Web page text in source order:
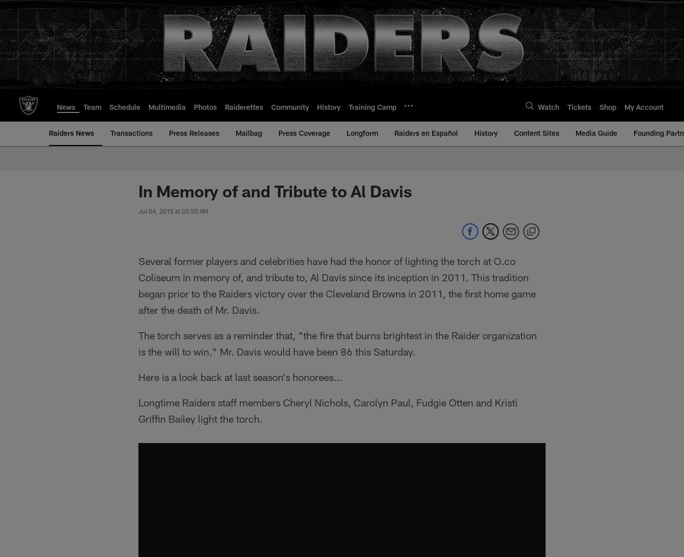
to
main
content
News Team Schedule Multimedia Photos Raiderettes Community History Training Camp Watch Tickets Shop My Account
Raiders News Transactions Press Releases Mailbag Press Coverage Longform Raiders en Español History Content Sites Media Guide Founding
In Memory of and Tribute to Al Davis
Jul 04, 2015 at 03:50 AM
Several former players and celebrities have had the honor of lighting the torch at O.co
Coliseum in memory of, and tribute to, Al Davis since its inception in 2011. This tradition
began prior to the Raiders victory over the Cleveland Browns in 2011, the first home game
after the death of Mr. Davis.
The torch serves as a reminder that, "the fire that burns brightest in the Raider organization
is the will to win." Mr. Davis would have been 86 this Saturday.
Here is a look back at last season's honorees...
Longtime Raiders staff members Cheryl Nichols, Carolyn Paul, Fudgie Otten and Kristi
Griffin Bailey light the torch.